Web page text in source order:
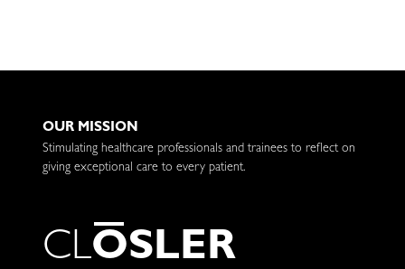
OUR MISSION
Stimulating healthcare professionals and trainees to reflect on
giving exceptional care to every patient.
CLOSLER